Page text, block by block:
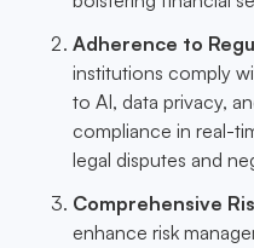
Adherence to
institutions comply
to AI, data privacy,
compliance in real-
legal disputes and
Comprehensive
enhance risk